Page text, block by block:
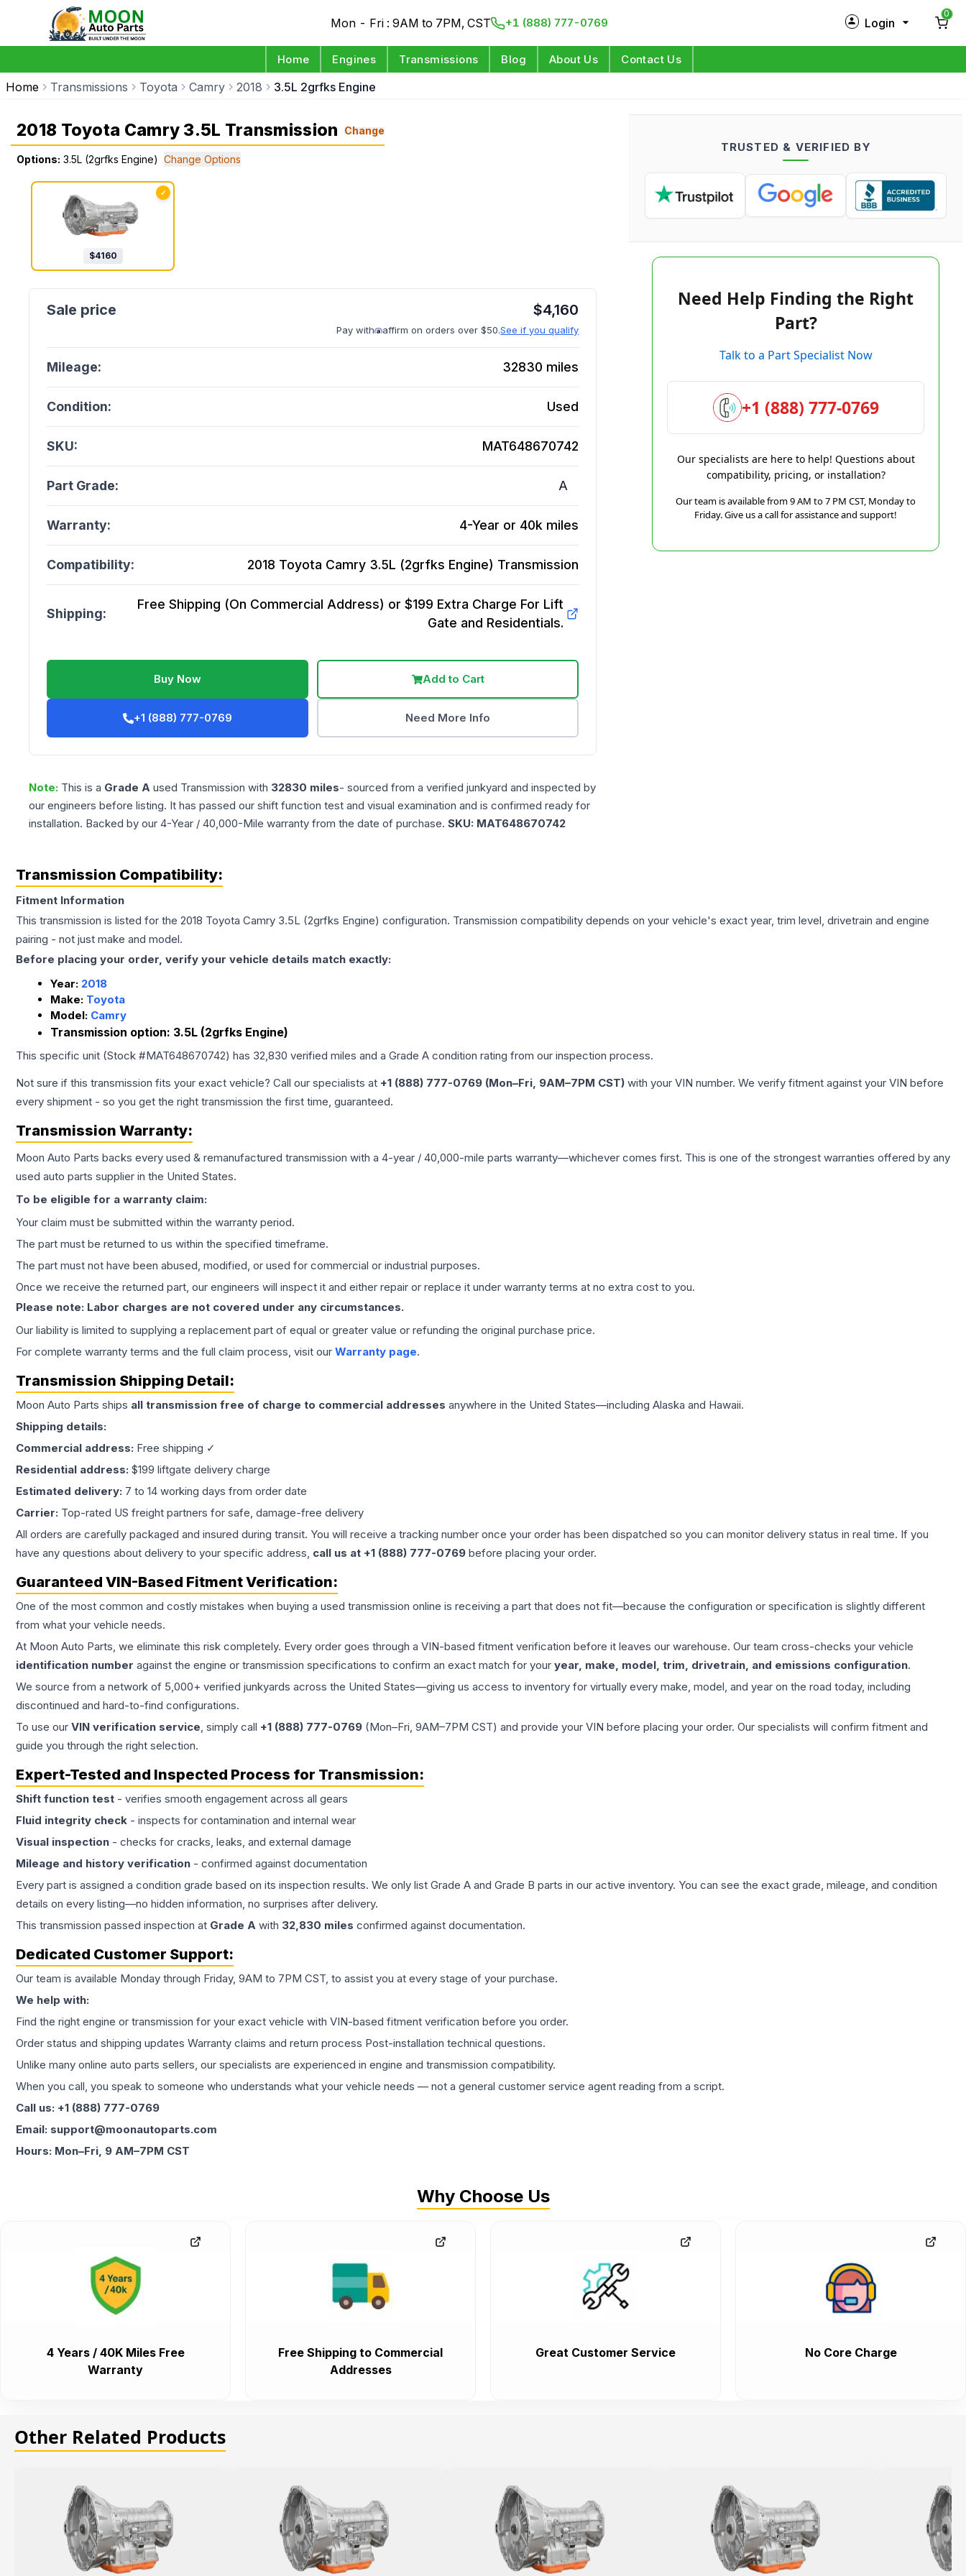
Mon - Fri : 9AM to 7PM, CST +1 (888) 777-0769 Login
Log in
0
Home Engines Transmissions Blog About Us Contact Us
Home Transmissions Toyota Camry 2018 3.5L 2grfks Engine
2018 Toyota Camry 3.5L Transmission Change
Options: 3.5L (2grfks Engine) Change Options
✓
$4160
$4,160
Pay with affirm on orders over $50.See if you qualify
Mileage: 32830 miles
Condition: Used
SKU: MAT648670742
Part Grade: A
Warranty: 4-Year or 40k miles
Compatibility: 2018 Toyota Camry 3.5L (2grfks Engine) Transmission
Shipping:
Free Shipping (On Commercial Address) or $199 Extra Charge For Lift
Gate and Residentials.
Buy Now Add to Cart
+1 (888) 777-0769 Need More Info
Note: This is a Grade A used Transmission with 32830 miles- sourced from a verified junkyard and inspected by
our engineers before listing. It has passed our shift function test and visual examination and is confirmed ready for
installation. Backed by our 4-Year / 40,000-Mile warranty from the date of purchase. SKU: MAT648670742
TRUSTED & VERIFIED BY
Need Help Finding the Right
Part?
Talk to a Part Specialist Now
+1 (888) 777-0769
Our specialists are here to help! Questions about
compatibility, pricing, or installation?
Our team is available from 9 AM to 7 PM CST, Monday to
Friday. Give us a call for assistance and support!
Transmission Compatibility:
Fitment Information
This transmission is listed for the 2018 Toyota Camry 3.5L (2grfks Engine) configuration. Transmission compatibility depends on your vehicle's exact year, trim level, drivetrain and engine
pairing - not just make and model.
Before placing your order, verify your vehicle details match exactly:
Year: 2018
Make: Toyota
Model: Camry
Transmission option: 3.5L (2grfks Engine)
This specific unit (Stock #MAT648670742) has 32,830 verified miles and a Grade A condition rating from our inspection process.
Not sure if this transmission fits your exact vehicle? Call our specialists at +1 (888) 777-0769 (Mon–Fri, 9AM–7PM CST) with your VIN number. We verify fitment against your VIN before
every shipment - so you get the right transmission the first time, guaranteed.
Transmission Warranty:
Moon Auto Parts backs every used & remanufactured transmission with a 4-year / 40,000-mile parts warranty—whichever comes first. This is one of the strongest warranties offered by any
used auto parts supplier in the United States.
To be eligible for a warranty claim:
Your claim must be submitted within the warranty period.
The part must be returned to us within the specified timeframe.
The part must not have been abused, modified, or used for commercial or industrial purposes.
Once we receive the returned part, our engineers will inspect it and either repair or replace it under warranty terms at no extra cost to you.
Please note: Labor charges are not covered under any circumstances.
Our liability is limited to supplying a replacement part of equal or greater value or refunding the original purchase price.
For complete warranty terms and the full claim process, visit our Warranty page.
Transmission Shipping Detail:
Moon Auto Parts ships all transmission free of charge to commercial addresses anywhere in the United States—including Alaska and Hawaii.
Shipping details:
Commercial address: Free shipping ✓
Residential address: $199 liftgate delivery charge
Estimated delivery: 7 to 14 working days from order date
Carrier: Top-rated US freight partners for safe, damage-free delivery
All orders are carefully packaged and insured during transit. You will receive a tracking number once your order has been dispatched so you can monitor delivery status in real time. If you
have any questions about delivery to your specific address, call us at +1 (888) 777-0769 before placing your order.
Guaranteed VIN-Based Fitment Verification:
One of the most common and costly mistakes when buying a used transmission online is receiving a part that does not fit—because the configuration or specification is slightly different
from what your vehicle needs.
At Moon Auto Parts, we eliminate this risk completely. Every order goes through a VIN-based fitment verification before it leaves our warehouse. Our team cross-checks your vehicle
identification number against the engine or transmission specifications to confirm an exact match for your year, make, model, trim, drivetrain, and emissions configuration.
We source from a network of 5,000+ verified junkyards across the United States—giving us access to inventory for virtually every make, model, and year on the road today, including
discontinued and hard-to-find configurations.
To use our VIN verification service, simply call +1 (888) 777-0769 (Mon–Fri, 9AM–7PM CST) and provide your VIN before placing your order. Our specialists will confirm fitment and
guide you through the right selection.
Expert-Tested and Inspected Process for Transmission:
Shift function test - verifies smooth engagement across all gears
Fluid integrity check - inspects for contamination and internal wear
Visual inspection - checks for cracks, leaks, and external damage
Mileage and history verification - confirmed against documentation
Every part is assigned a condition grade based on its inspection results. We only list Grade A and Grade B parts in our active inventory. You can see the exact grade, mileage, and condition
details on every listing—no hidden information, no surprises after delivery.
This transmission passed inspection at Grade A with 32,830 miles confirmed against documentation.
Dedicated Customer Support:
Our team is available Monday through Friday, 9AM to 7PM CST, to assist you at every stage of your purchase.
We help with:
Find the right engine or transmission for your exact vehicle with VIN-based fitment verification before you order.
Order status and shipping updates Warranty claims and return process Post-installation technical questions.
Unlike many online auto parts sellers, our specialists are experienced in engine and transmission compatibility.
When you call, you speak to someone who understands what your vehicle needs — not a general customer service agent reading from a script.
Call us: +1 (888) 777-0769
Email: support@moonautoparts.com
Hours: Mon–Fri, 9 AM–7PM CST
Why Choose Us
4 Years / 40K Miles Free
Warranty
Free Shipping to Commercial
Addresses
Great Customer Service No Core Charge
Other Related Products